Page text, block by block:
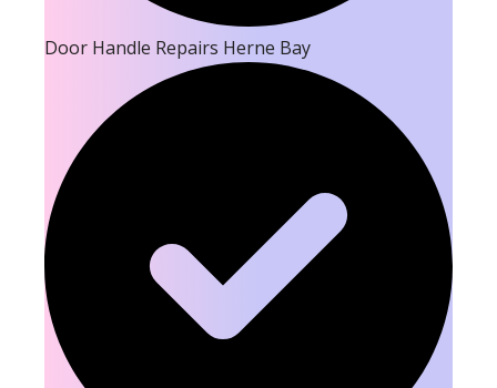
Door Handle Repairs Herne Bay